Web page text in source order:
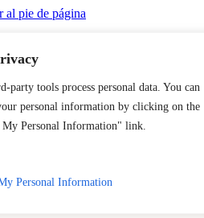
party tools process personal data. You can
personal information by clicking on the
Personal Information" link.
Personal Information
al pie de página
a la línea directa 24 horas de
2373)